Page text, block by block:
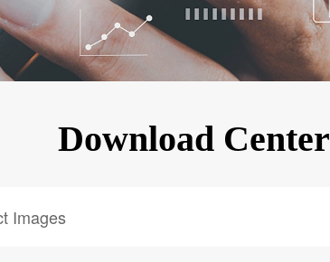
KINGKONG 11
Download Center
Images